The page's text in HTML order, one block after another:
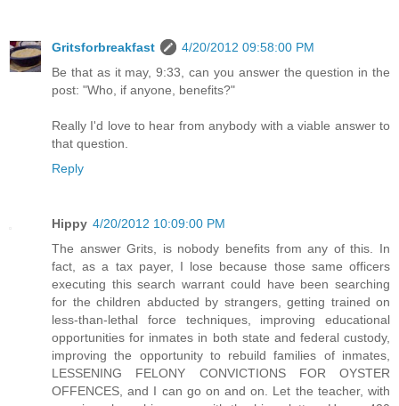
Gritsforbreakfast
4/20/2012 09:58:00 PM
Be that as it may, 9:33, can you answer the question in the
post: "Who, if anyone, benefits?"
Really I'd love to hear from anybody with a viable answer to
that question.
Reply
Hippy 4/20/2012 10:09:00 PM
The answer Grits, is nobody benefits from any of this. In
fact, as a tax payer, I lose because those same officers
executing this search warrant could have been searching
for the children abducted by strangers, getting trained on
less-than-lethal force techniques, improving educational
opportunities for inmates in both state and federal custody,
improving the opportunity to rebuild families of inmates,
LESSENING FELONY CONVICTIONS FOR OYSTER
OFFENCES, and I can go on and on. Let the teacher, with